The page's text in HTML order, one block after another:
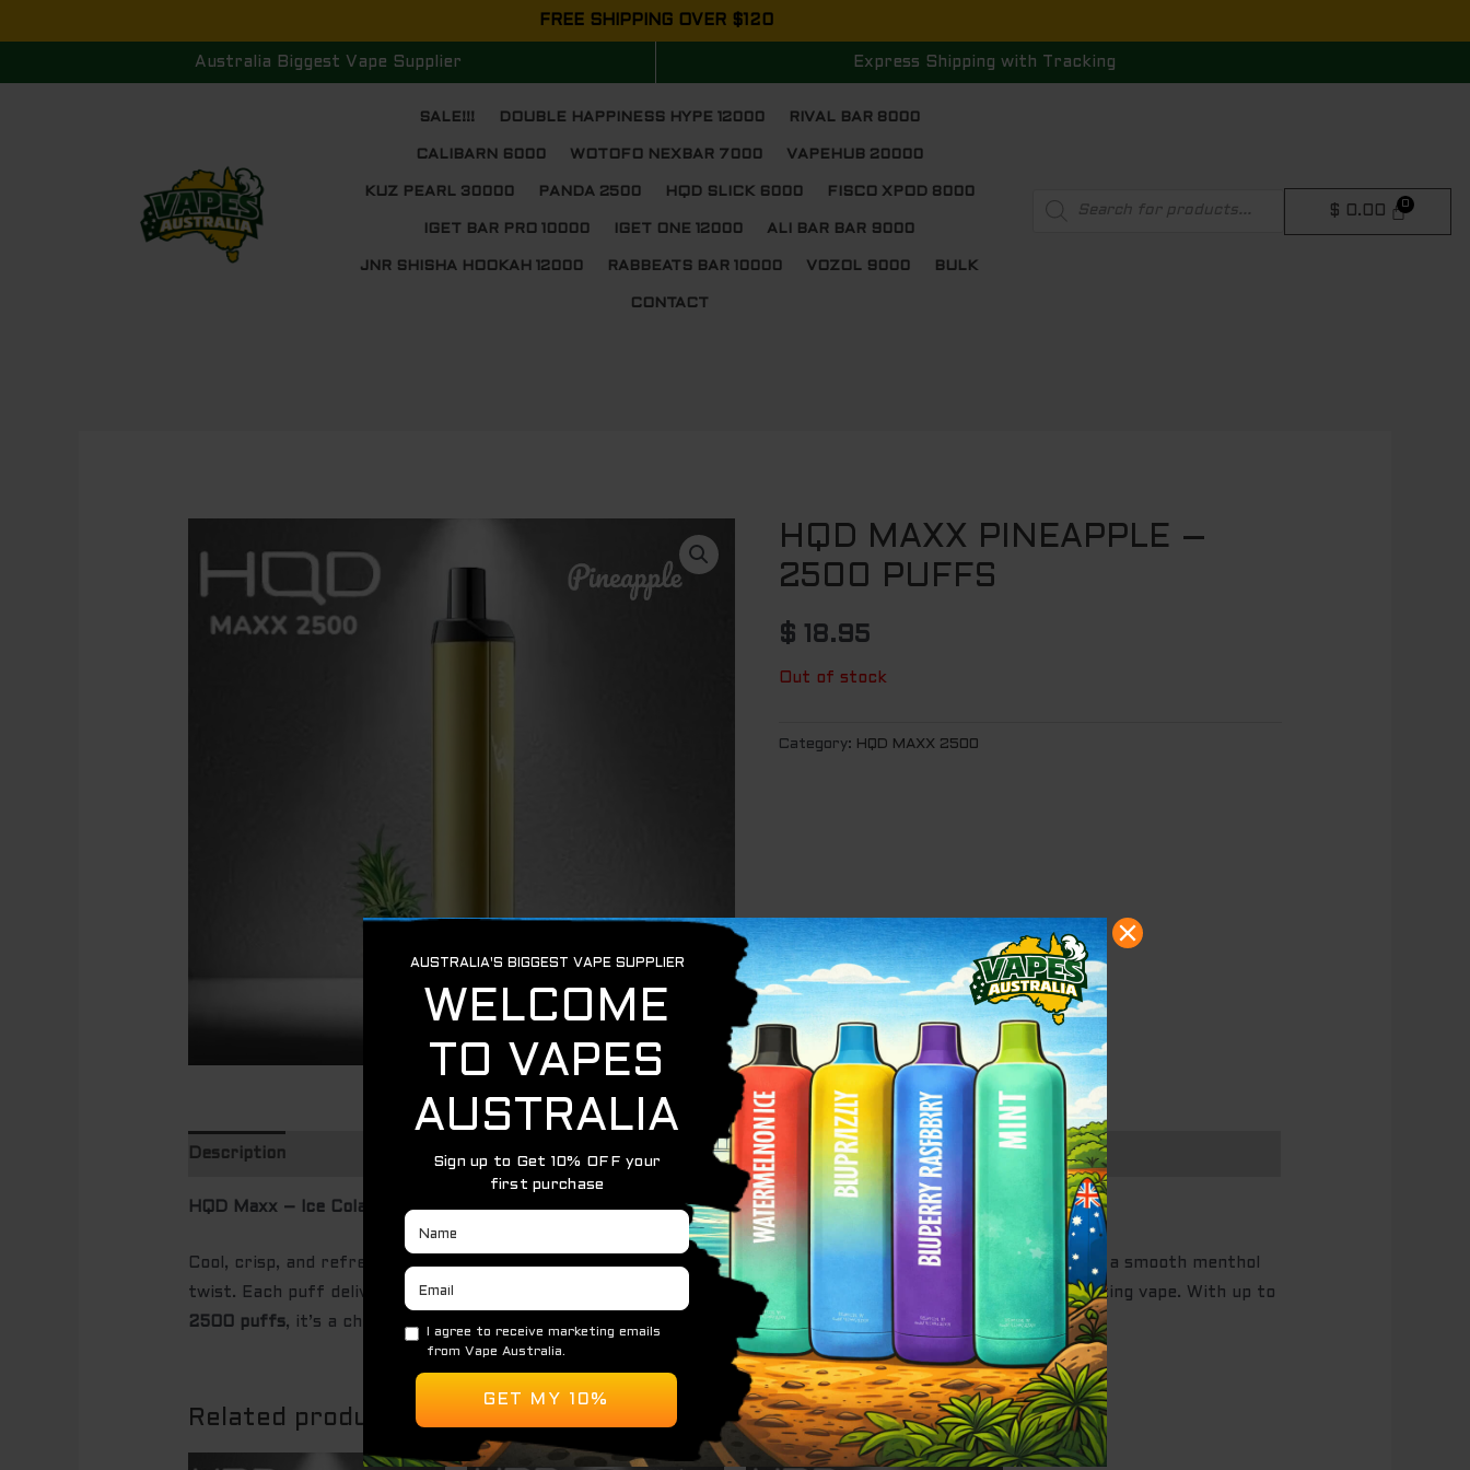
to
FREE SHIPPING OVER $120
Australia Biggest Vape Supplier Express Shipping with Tracking
SALE!!! DOUBLE HAPPINESS HYPE 12000 RIVAL BAR 8000
CALIBARN 6000 WOTOFO NEXBAR 7000 VAPEHUB 20000
KUZ PEARL 30000 PANDA 2500 HQD SLICK 6000 FISCO XPOD 8000
IGET BAR PRO 10000 IGET ONE 12000 ALI BAR BAR 9000
JNR SHISHA HOOKAH 12000 RABBEATS BAR 10000 VOZOL 9000 BULK
CONTACT
search
$ 0.00
HQD MAXX PINEAPPLE –
2500 PUFFS
$ 18.95
Out of stock
Category: HQD MAXX 2500
Description
HQD Maxx – Ice Cola (2500 Puffs)
Cool, crisp, and refreshingly nostalgic — theHQD Maxx Ice Colacaptures the classic taste of fizzy cola with a smooth menthol
twist. Each puff delivers the familiar sweetness of your favorite soda, followed by an icy finish for a revitalizing vape. With up to
2500 puffs, it’s a chilled cola experience you can enjoy anytime.
Related products